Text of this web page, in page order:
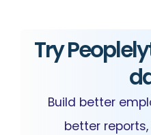
Try
Build better
better